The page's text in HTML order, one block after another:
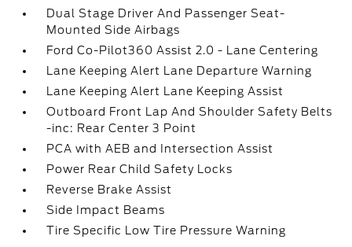
Dual Stage Driver And Passenger Seat-
Mounted Side Airbags
Ford Co-Pilot360 Assist 2.0 - Lane Centering
Lane Keeping Alert Lane Departure Warning
Lane Keeping Alert Lane Keeping Assist
Outboard Front Lap And Shoulder Safety Belts
-inc: Rear Center 3 Point
PCA with AEB and Intersection Assist
Power Rear Child Safety Locks
Reverse Brake Assist
Side Impact Beams
Tire Specific Low Tire Pressure Warning